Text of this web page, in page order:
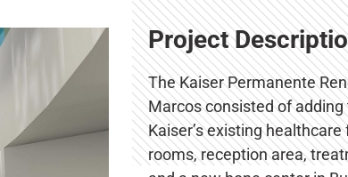
Project
The Kaiser Permanente
Marcos consisted of
Kaiser’s existing
rooms, reception area,